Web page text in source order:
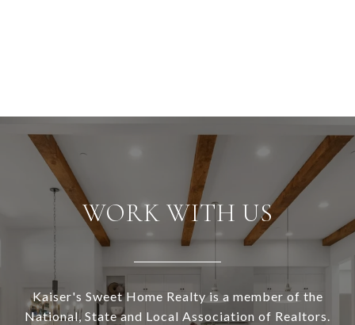
WORK WITH US
Kaiser's Sweet Home Realty is a member of the
National, State and Local Association of Realtors.